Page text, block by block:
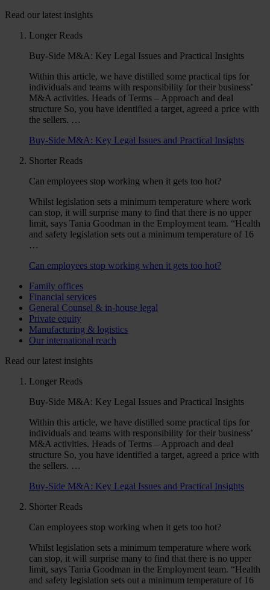
Read our latest insights
Longer Reads
Buy-Side M&A: Key Legal Issues and Practical Insights
Within this article, we have distilled some practical tips for
individuals and teams with responsibility for their business’
M&A activities. Heads of Terms – Approach and deal
structure So, you have identified a target, agreed a price with
the sellers. …
Buy-Side M&A: Key Legal Issues and Practical Insights
Shorter Reads
Can employees stop working when it gets too hot?
Whilst legislation sets a minimum temperature where work
can stop, it will surprise many to find that there is no upper
limit, says Tania Goodman in the Employment team. “Health
and safety legislation sets out a minimum temperature of 16
…
Can employees stop working when it gets too hot?
Family offices
Financial services
General Counsel & in-house legal
Private equity
Manufacturing & logistics
Our international reach
Read our latest insights
Longer Reads
Buy-Side M&A: Key Legal Issues and Practical Insights
Within this article, we have distilled some practical tips for
individuals and teams with responsibility for their business’
M&A activities. Heads of Terms – Approach and deal
structure So, you have identified a target, agreed a price with
the sellers. …
Buy-Side M&A: Key Legal Issues and Practical Insights
Shorter Reads
Can employees stop working when it gets too hot?
Whilst legislation sets a minimum temperature where work
can stop, it will surprise many to find that there is no upper
limit, says Tania Goodman in the Employment team. “Health
and safety legislation sets out a minimum temperature of 16